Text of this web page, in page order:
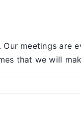
meetings are
that we will